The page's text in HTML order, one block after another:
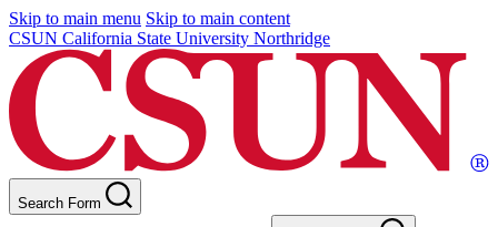
Skip to main menu Skip to main content
CSUN California State University Northridge
Search Form